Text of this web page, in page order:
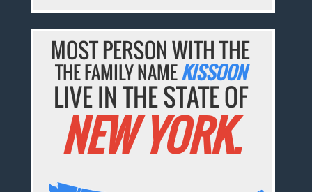
MOST PERSON WITH THE
THE FAMILY NAMEKISSOON
LIVE IN THE STATE OF
NEW YORK.